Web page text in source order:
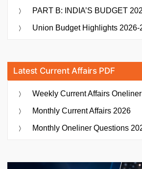
PART B: INDIA’S BUDGET
Union Budget Highlights 2026-
Latest Current Affairs PDF
Weekly Current Affairs
Monthly Current Affairs 2026
Monthly Oneliner Questions